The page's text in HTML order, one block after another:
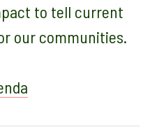
to tell current
our communities.